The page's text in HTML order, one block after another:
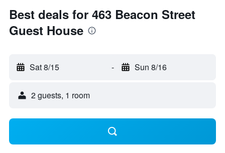
Best deals for 463 Beacon Street
Guest House
Sat 8/15 - Sun 8/16
2 guests, 1 room